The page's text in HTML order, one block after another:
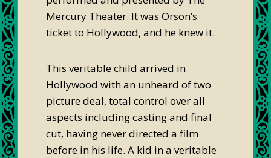
Mercury Theater. It was Orson’s
ticket to Hollywood, and he knew it.
This veritable child arrived in
Hollywood with an unheard of two
picture deal, total control over all
aspects including casting and final
cut, having never directed a film
before in his life. A kid in a veritable